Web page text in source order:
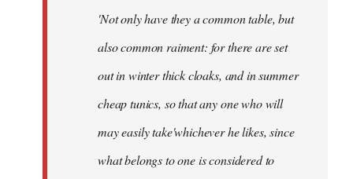
'Not only have they a common table, but
also common raiment: for there are set
out in winter thick cloaks, and in summer
cheap tunics, so that any one who will
may easily take'whichever he likes, since
what belongs to one is considered to